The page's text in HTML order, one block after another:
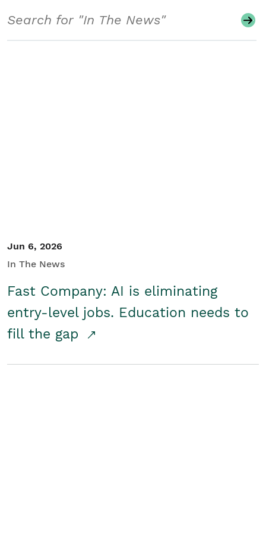
Jun 6, 2026
In The News
Fast Company: AI is eliminating
entry-level jobs. Education needs to
fill the gap